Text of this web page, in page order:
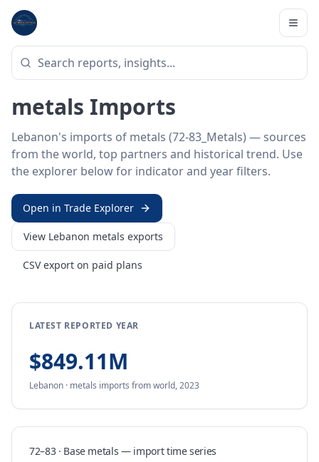
Home
HS SECTOR · 72-83_METALS
Lebanon 72–83 · Base
metals Imports
Lebanon's imports of metals (72-83_Metals) — sources
from the world, top partners and historical trend. Use
the explorer below for indicator and year filters.
Open in Trade Explorer
View Lebanon metals exports
CSV export on paid plans
LATEST REPORTED YEAR
$849.11M
Lebanon · metals imports fromworld,2023
72–83 · Base metals — importtime series